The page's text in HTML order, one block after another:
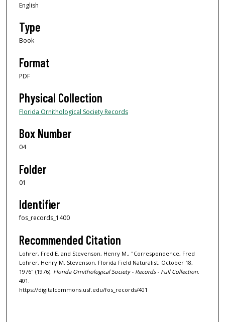
English
Type
Book
Format
PDF
Physical Collection
Florida Ornithological Society Records
Box Number
04
Folder
01
Identifier
fos_records_1400
Recommended Citation
Lohrer, Fred E. and Stevenson, Henry M., "Correspondence, Fred
Lohrer, Henry M. Stevenson, Florida Field Naturalist, October 18,
1976" (1976). Florida Ornithological Society - Records - Full Collection
401.
https://digitalcommons.usf.edu/fos_records/401